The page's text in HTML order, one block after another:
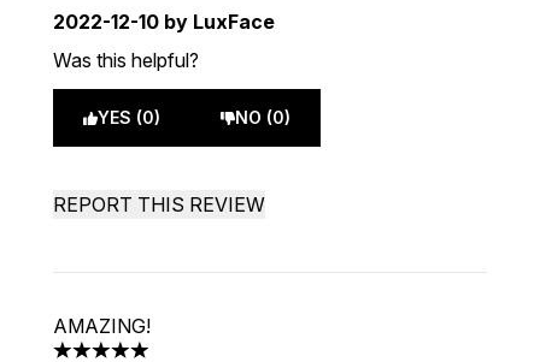
2022-12-10 by LuxFace
Was this helpful?
YES (0) NO (0)
REPORT THIS REVIEW
AMAZING!